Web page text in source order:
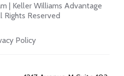
| Keller Williams Advantage
Rights Reserved
Policy